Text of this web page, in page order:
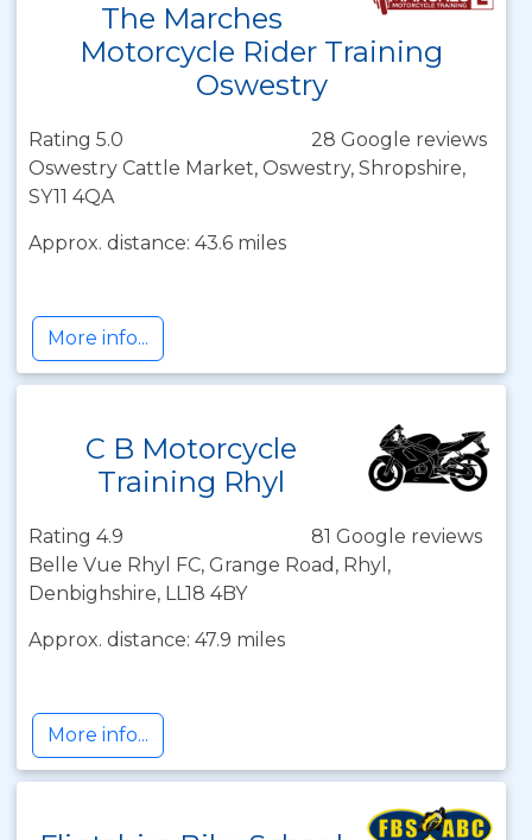
The Marches
Motorcycle Rider Training
Oswestry
Rating 5.0
28 Google reviews
Oswestry Cattle Market, Oswestry, Shropshire,
SY11 4QA
Approx. distance: 43.6 miles
More info...
C B Motorcycle
Training Rhyl
Rating 4.9
81 Google reviews
Belle Vue Rhyl FC, Grange Road, Rhyl,
Denbighshire, LL18 4BY
Approx. distance: 47.9 miles
More info...